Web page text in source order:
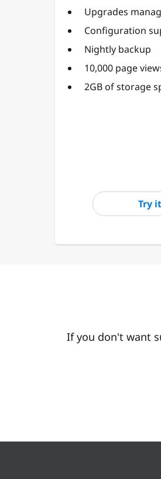
Upgrades
Configuration
Nightly backup
10,000 page
2GB of storage
Try
If you don't want